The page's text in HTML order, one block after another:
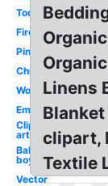
Toddler
Fire
Pink
Christmas
Wool
Emergency
Clip
art
Baby
boy
Vector
Linens
clipart,
Textile